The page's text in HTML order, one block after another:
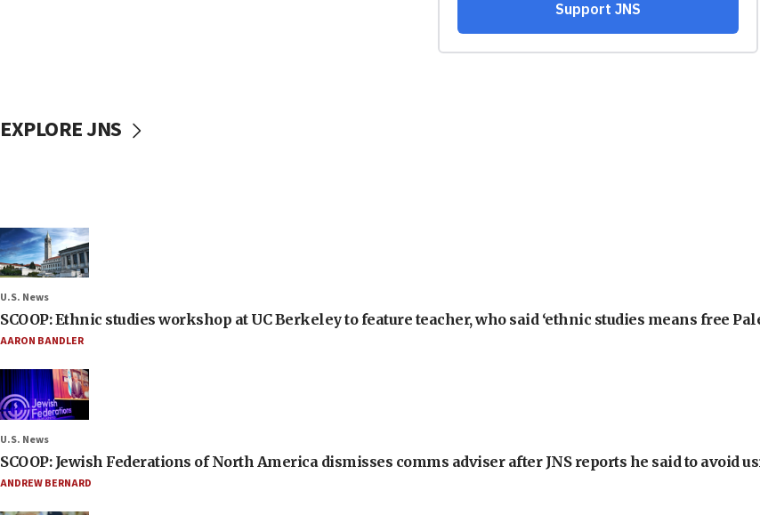
EXPLORE JNS
U.S. News
SCOOP: Ethnic studies workshop at UC Berkeley to feature teacher, who said ‘ethnic studies means free
AARON BANDLER
U.S. News
SCOOP: Jewish Federations of North America dismisses comms adviser after JNS reports he said to avoid
ANDREW BERNARD